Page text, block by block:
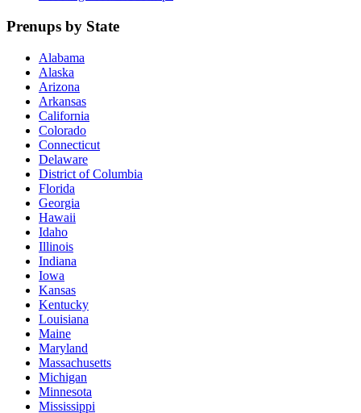
Prenups by State
Alabama
Alaska
Arizona
Arkansas
California
Colorado
Connecticut
Delaware
District of Columbia
Florida
Georgia
Hawaii
Idaho
Illinois
Indiana
Iowa
Kansas
Kentucky
Louisiana
Maine
Maryland
Massachusetts
Michigan
Minnesota
Mississippi